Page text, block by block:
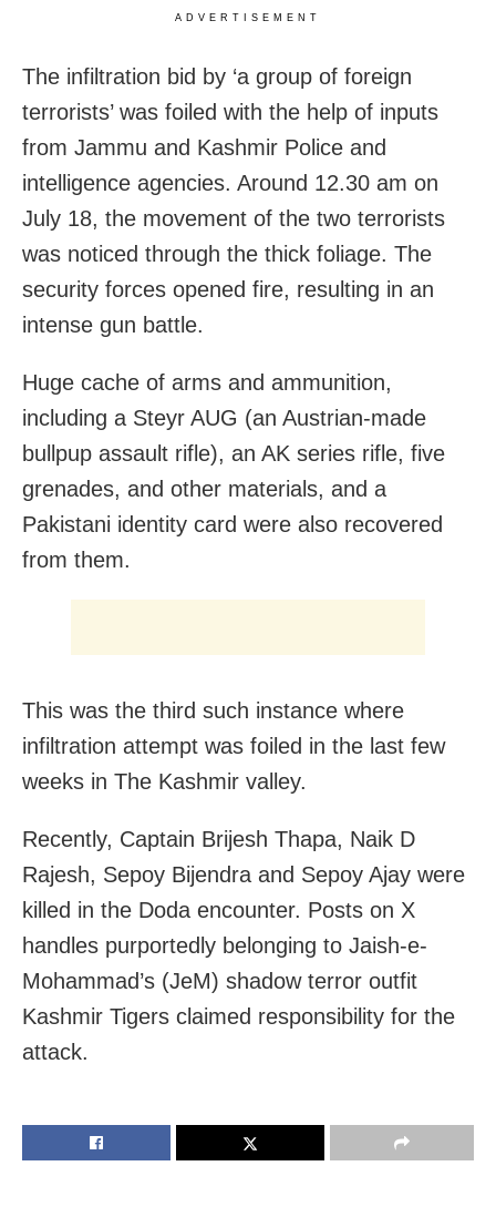
ADVERTISEMENT
The infiltration bid by ‘a group of foreign
terrorists’ was foiled with the help of inputs
from Jammu and Kashmir Police and
intelligence agencies. Around 12.30 am on
July 18, the movement of the two terrorists
was noticed through the thick foliage. The
security forces opened fire, resulting in an
intense gun battle.
Huge cache of arms and ammunition,
including a Steyr AUG (an Austrian-made
bullpup assault rifle), an AK series rifle, five
grenades, and other materials, and a
Pakistani identity card were also recovered
from them.
This was the third such instance where
infiltration attempt was foiled in the last few
weeks in The Kashmir valley.
Recently, Captain Brijesh Thapa, Naik D
Rajesh, Sepoy Bijendra and Sepoy Ajay were
killed in the Doda encounter. Posts on X
handles purportedly belonging to Jaish-e-
Mohammad’s (JeM) shadow terror outfit
Kashmir Tigers claimed responsibility for the
attack.